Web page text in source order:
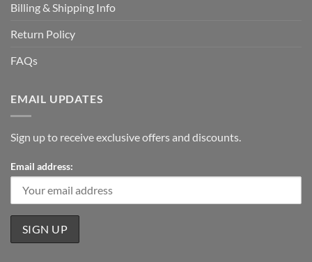
Billing & Shipping Info
Return Policy
FAQs
EMAIL UPDATES
Sign up to receive exclusive offers and discounts.
Email address: